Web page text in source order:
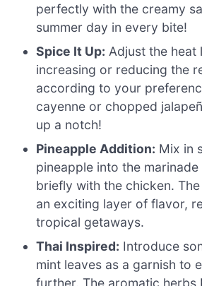
perfectly with the creamy
summer day in every bite!
Spice It Up: Adjust the heat
increasing or reducing the
according to your
cayenne or chopped
up a notch!
Pineapple Addition: Mix in
pineapple into the
briefly with the chicken.
an exciting layer of flavor,
tropical getaways.
Thai Inspired: Introduce
mint leaves as a garnish to
further. The aromatic herbs